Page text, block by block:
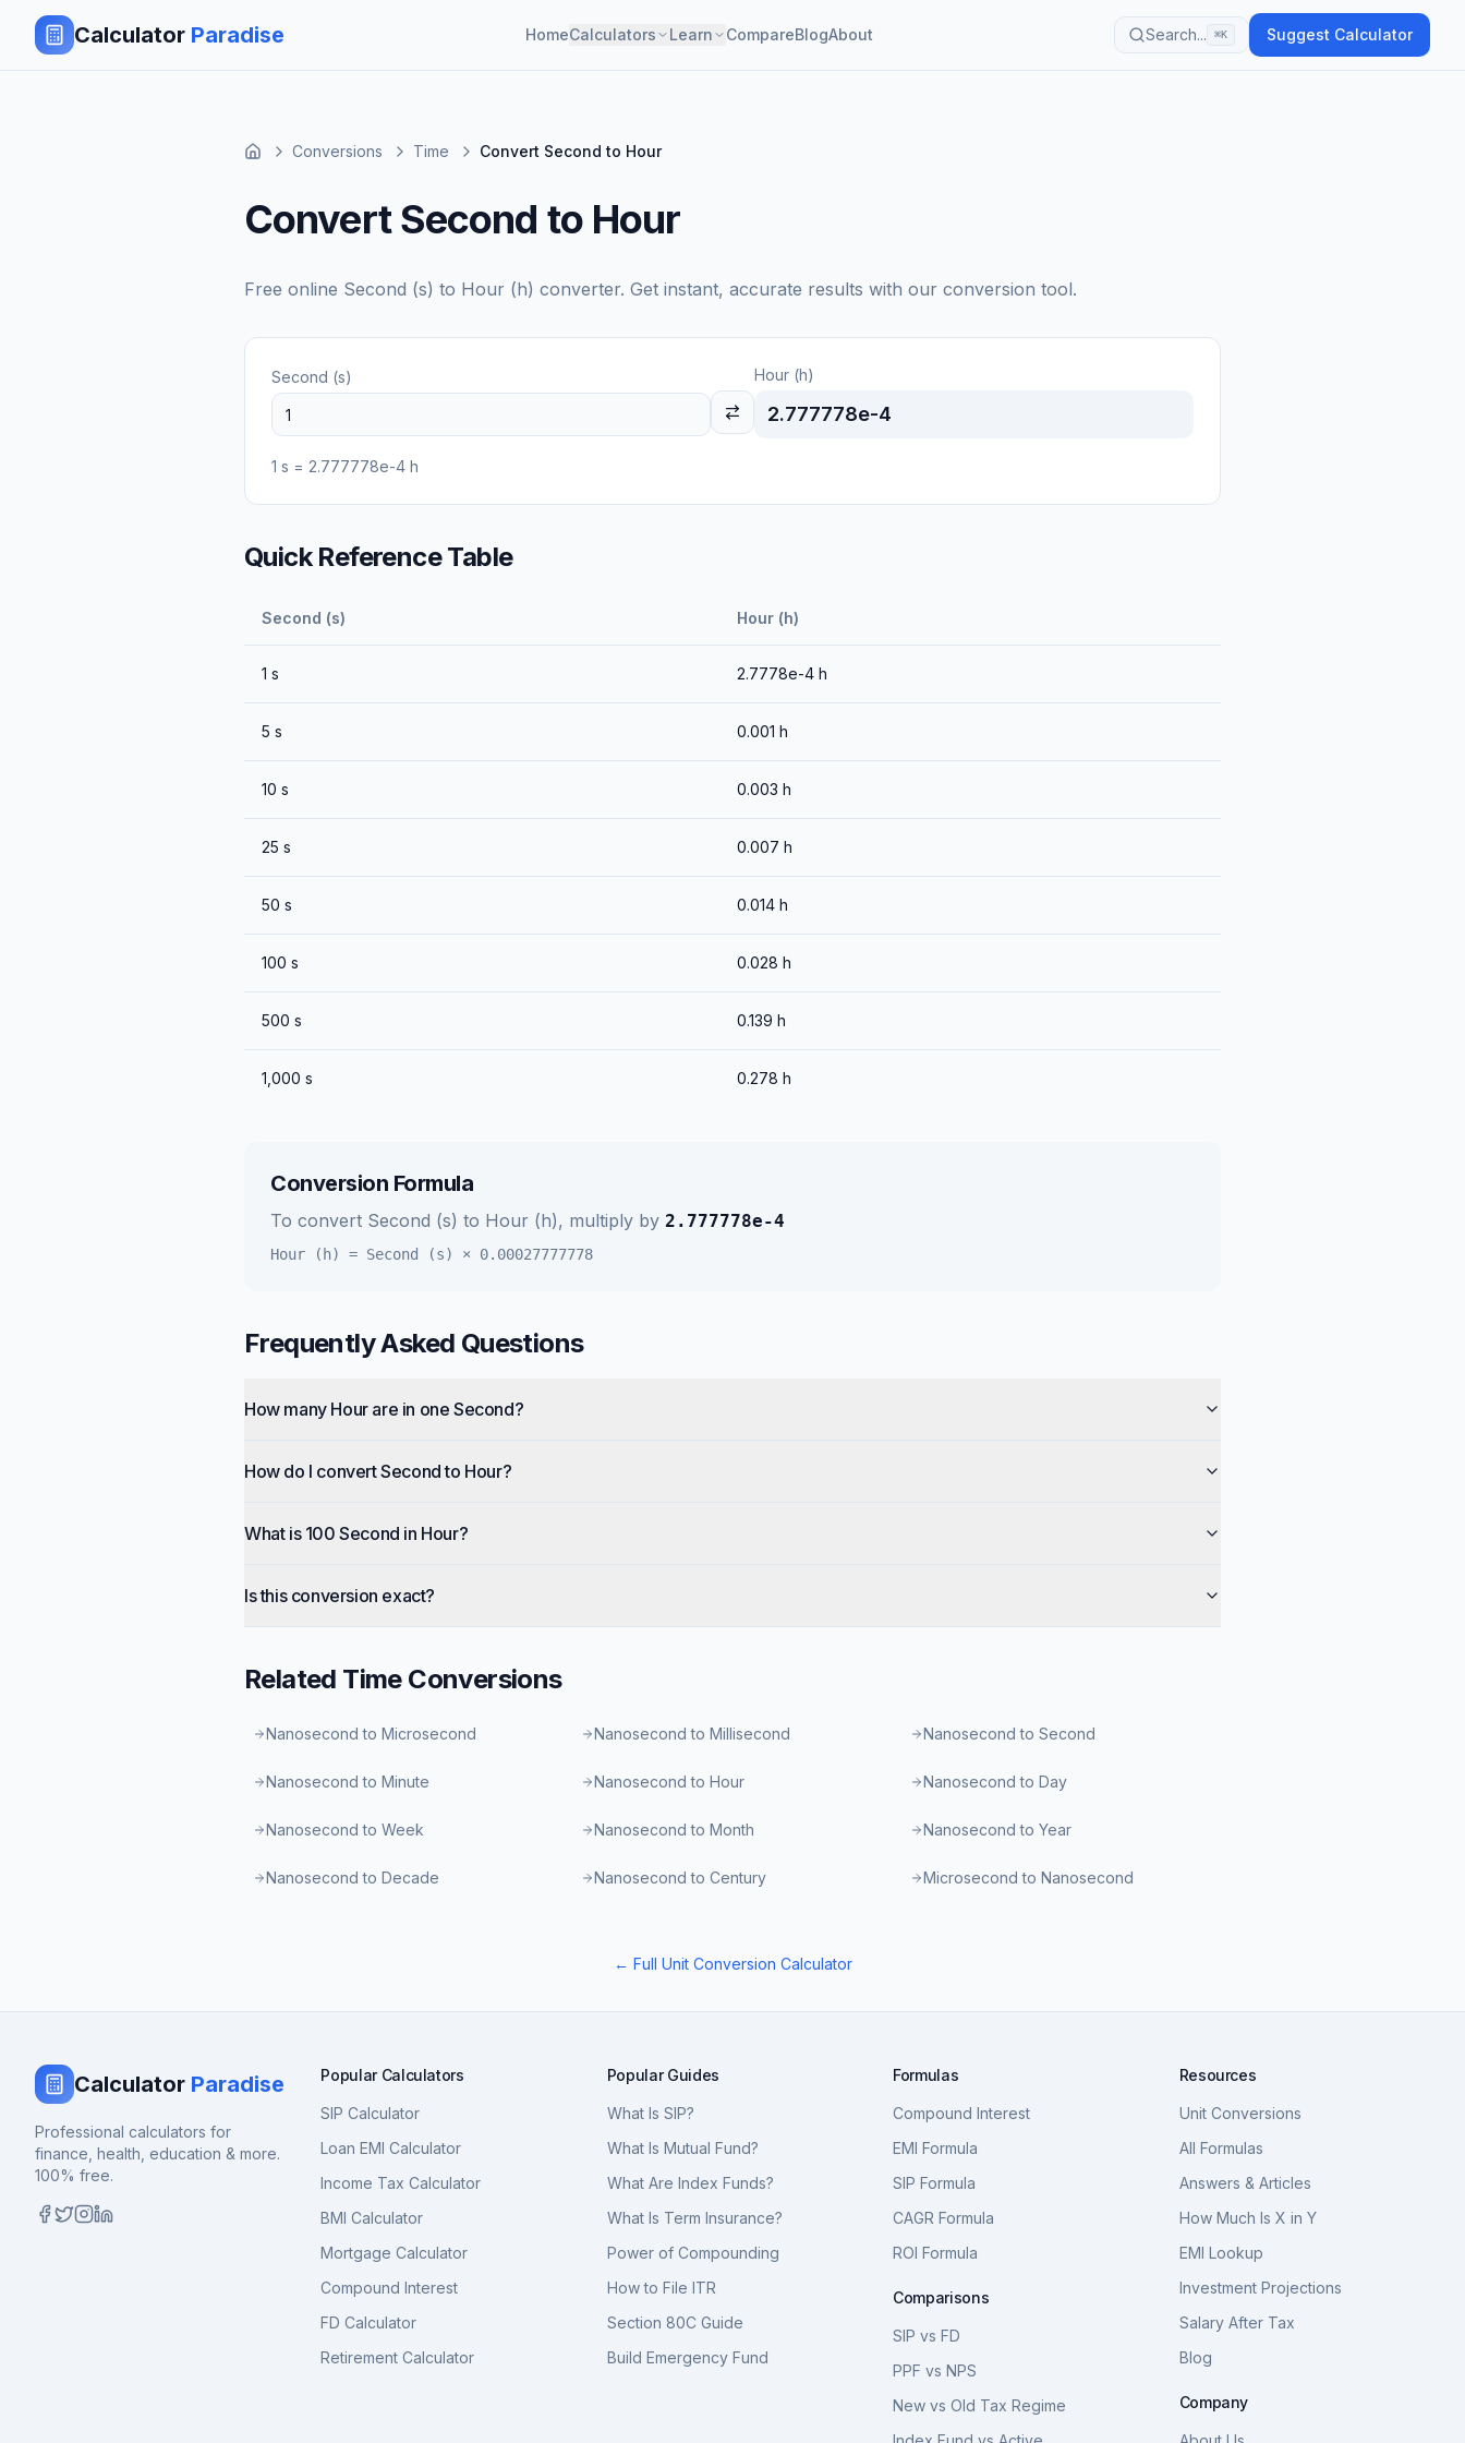
Calculator Paradise HomeCalculators Learn CompareBlogAbout Search... ⌘K Suggest Calculator
Conversions Time Convert Second to Hour
Convert Second to Hour
Free online Second (s) to Hour (h) converter. Get instant, accurate results with our conversion tool.
Second (s) Hour (h)
2.777778e-4
1 s = 2.777778e-4 h
Quick Reference Table
Second (s) Hour (h)
1 s 2.7778e-4 h
5 s 0.001 h
10 s 0.003 h
25 s 0.007 h
50 s 0.014 h
100 s 0.028 h
500 s 0.139 h
1,000 s 0.278 h
Conversion Formula
To convert Second (s) to Hour (h), multiply by 2.777778e-4
Hour (h) = Second (s) × 0.00027777778
Frequently Asked Questions
How many Hour are in one Second?
How do I convert Second to Hour?
What is 100 Second in Hour?
Is this conversion exact?
Related TimeConversions
Nanosecond to Microsecond Nanosecond to Millisecond Nanosecond to Second
Nanosecond to Minute Nanosecond to Hour Nanosecond to Day
Nanosecond to Week Nanosecond to Month Nanosecond to Year
Nanosecond to Decade Nanosecond to Century Microsecond to Nanosecond
← Full Unit Conversion Calculator
Calculator Paradise
Professional calculators for
finance, health, education & more.
100% free.
Popular Calculators
SIP Calculator
Loan EMI Calculator
Income Tax Calculator
BMI Calculator
Mortgage Calculator
Compound Interest
FD Calculator
Retirement Calculator
Popular Guides
What Is SIP?
What Is Mutual Fund?
What Are Index Funds?
What Is Term Insurance?
Power of Compounding
How to File ITR
Section 80C Guide
Build Emergency Fund
Formulas
Compound Interest
EMI Formula
SIP Formula
CAGR Formula
ROI Formula
Comparisons
SIP vs FD
PPF vs NPS
New vs Old Tax Regime
Resources
Unit Conversions
All Formulas
Answers & Articles
How Much Is X in Y
EMI Lookup
Investment Projections
Salary After Tax
Blog
Company